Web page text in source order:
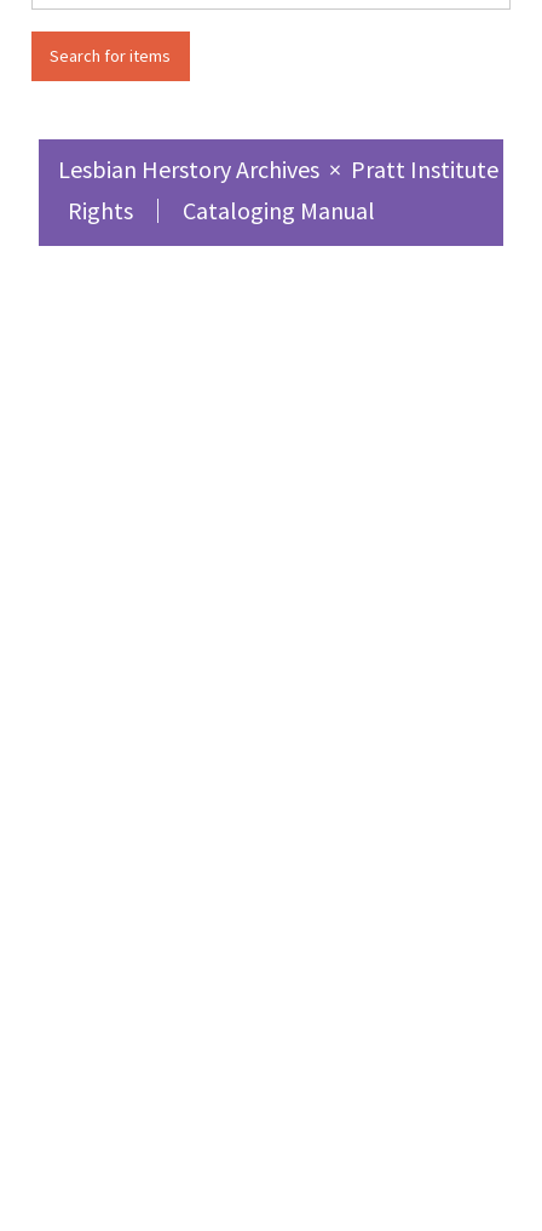
Lesbian Herstory Archives × Pratt Institute
Rights
Cataloging Manual